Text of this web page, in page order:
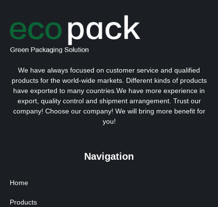
We have always focused on customer service and qualified
products for the world-wide markets. Different kinds of products
have exported to many countries.We have more experience in
export, quality control and shipment arrangement. Trust our
company! Choose our company! We will bring more benefit for
you!
Navigation
Home
Products